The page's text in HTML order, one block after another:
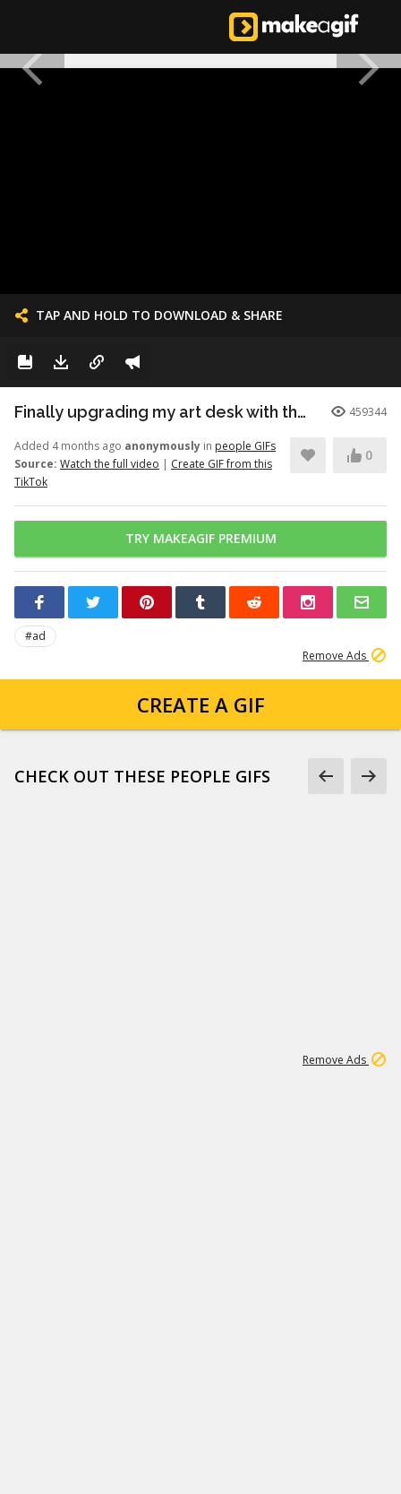
TAP AND HOLD TO DOWNLOAD & SHARE
Finally upgrading my art desk with the Logitech Wave Keys keyboar... 459344
Added 4 months ago anonymously in people GIFs
Source: Watch the full video | Create GIF from this
TikTok
0
TRY MAKEAGIF PREMIUM
#ad
Remove Ads
CREATE A GIF
CHECK OUT THESE PEOPLE GIFS
Remove Ads